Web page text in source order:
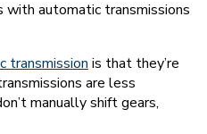
with automatic transmissions
transmission is that they’re
are less
manually shift gears,